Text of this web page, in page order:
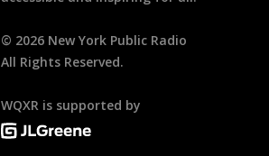
© 2026 New York Public Radio
All Rights Reserved.
WQXR is supported by